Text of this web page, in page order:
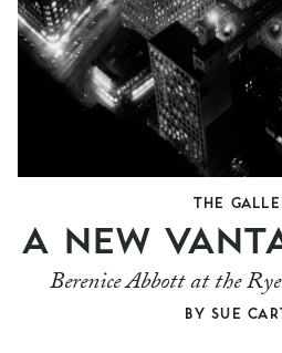
THE
A NEW
Berenice Abbott at the
BYSUE